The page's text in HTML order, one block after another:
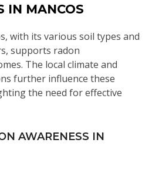
IN MANCOS
with its various soil types and
supports radon
The local climate and
further influence these
the need for effective
AWARENESS IN